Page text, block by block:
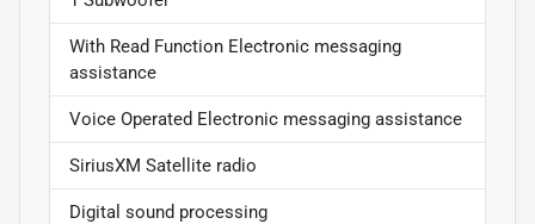
With Read Function Electronic messaging
assistance
Voice Operated Electronic messaging assistance
SiriusXM Satellite radio
Digital sound processing